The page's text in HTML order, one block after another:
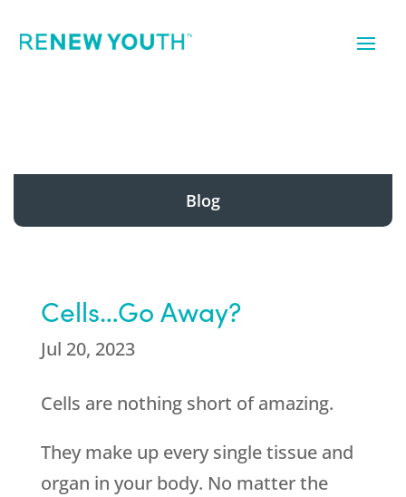
Blog
Cells…Go Away?
Jul 20, 2023
Cells are nothing short of amazing.
They make up every single tissue and
organ in your body. No matter the